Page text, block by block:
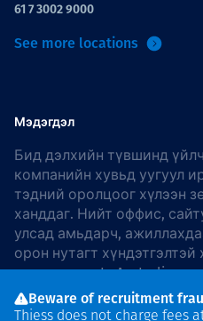
61 7 3002 9000
See more locations
Мэдэгдэл
Бид дэлхийн түвшинд
компанийн хувьд уугуул
тэдний оролцоог хүлээн
ханддаг. Нийт оффис,
улсад амьдарч,
орон нутагт
хандуулдаг. In Australia,
reconciliation is guided by
Reconciliation Action Plan
Beware of recruitment
Thiess does not charge fees